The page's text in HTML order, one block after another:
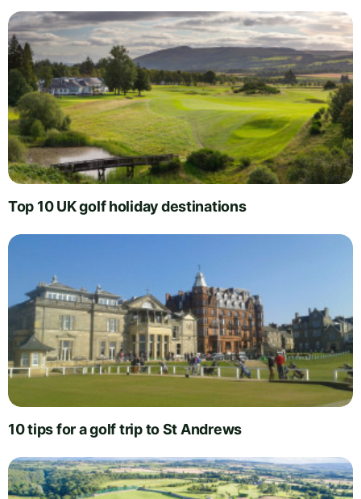
Top 10 UK golf holiday destinations
10 tips for a golf trip to St Andrews